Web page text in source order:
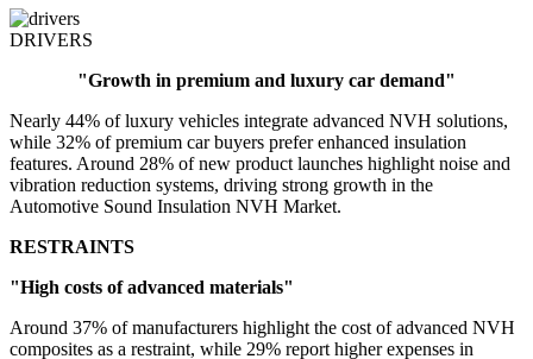
DRIVERS
"Growth in premium and luxury car demand"
Nearly 44% of luxury vehicles integrate advanced NVH solutions,
while 32% of premium car buyers prefer enhanced insulation
features. Around 28% of new product launches highlight noise and
vibration reduction systems, driving strong growth in the
Automotive Sound Insulation NVH Market.
RESTRAINTS
"High costs of advanced materials"
Around 37% of manufacturers highlight the cost of advanced NVH
composites as a restraint, while 29% report higher expenses in